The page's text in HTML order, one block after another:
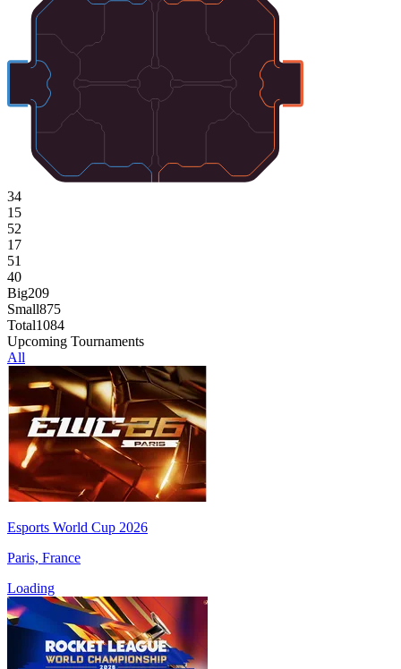
34
15
52
17
51
40
Big209
Small875
Total1084
Upcoming Tournaments
All
Esports World Cup 2026
Paris, France
Loading